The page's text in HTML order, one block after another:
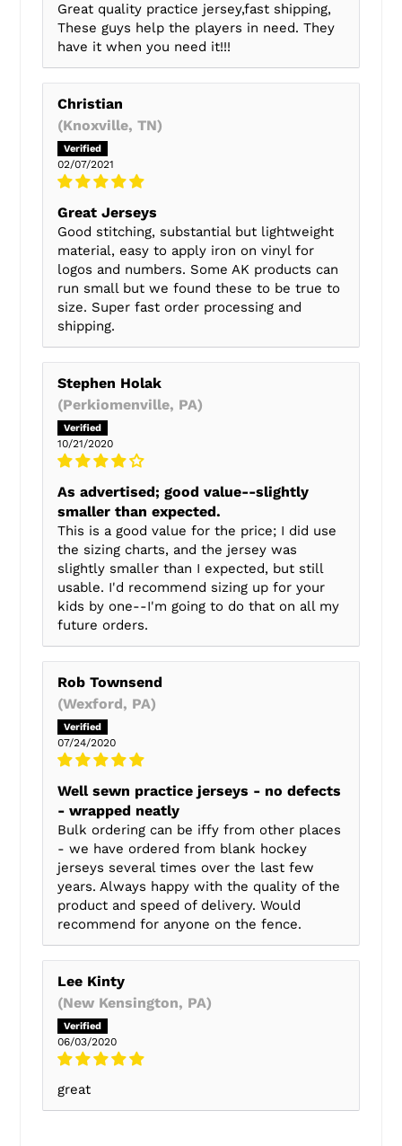
Great quality practice jersey,fast shipping,
These guys help the players in need. They
have it when you need it!!!
Christian
(Knoxville, TN)
02/07/2021
Great Jerseys
Good stitching, substantial but lightweight
material, easy to apply iron on vinyl for
logos and numbers. Some AK products can
run small but we found these to be true to
size. Super fast order processing and
shipping.
Stephen Holak
(Perkiomenville, PA)
10/21/2020
As advertised; good value--slightly
smaller than expected.
This is a good value for the price; I did use
the sizing charts, and the jersey was
slightly smaller than I expected, but still
usable. I'd recommend sizing up for your
kids by one--I'm going to do that on all my
future orders.
Rob Townsend
(Wexford, PA)
07/24/2020
Well sewn practice jerseys - no defects
- wrapped neatly
Bulk ordering can be iffy from other places
- we have ordered from blank hockey
jerseys several times over the last few
years. Always happy with the quality of the
product and speed of delivery. Would
recommend for anyone on the fence.
Lee Kinty
(New Kensington, PA)
06/03/2020
great